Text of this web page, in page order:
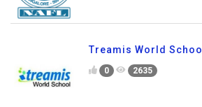
Treamis World School
0 2635